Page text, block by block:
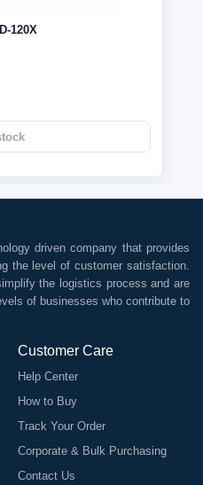
120X
driven company that provides
the level of customer satisfaction.
the logistics process and are
of businesses who contribute to
Customer Care
Help Center
How to Buy
Track Your Order
Corporate & Bulk Purchasing
Contact Us